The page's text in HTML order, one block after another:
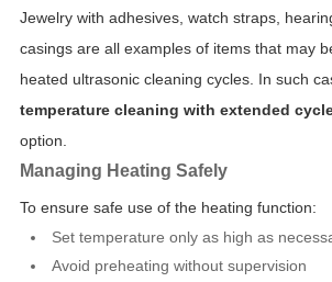
Jewelry with adhesives, watch straps,
casings are all examples of items that may
heated ultrasonic cleaning cycles. In such
temperature cleaning with extended
option.
Managing Heating Safely
To ensure safe use of the heating function:
Set temperature only as high as
Avoid preheating without supervision